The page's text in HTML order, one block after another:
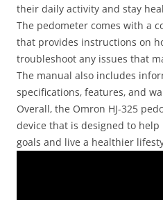
their daily activity and stay
The pedometer comes with a
that provides instructions on
troubleshoot any issues that
The manual also includes
specifications‚ features‚ and
Overall‚ the Omron HJ-325
device that is designed to
goals and live a healthier